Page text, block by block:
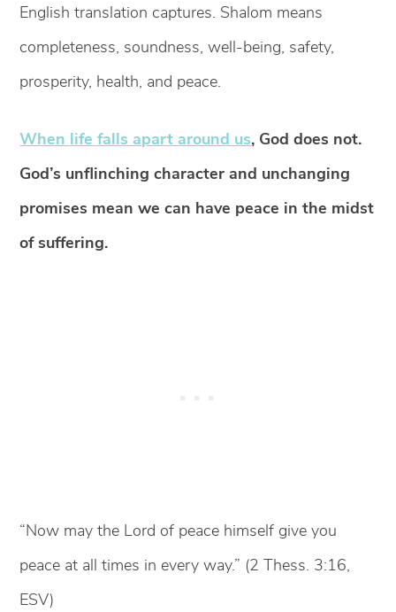
English translation captures. Shalom means
completeness, soundness, well-being, safety,
prosperity, health, and peace.
When life falls apart around us, God does not.
God’s unflinching character and unchanging
promises mean we can have peace in the midst
of suffering.
“Now may the Lord of peace himself give you
peace at all times in every way.” (2 Thess. 3:16,
ESV)